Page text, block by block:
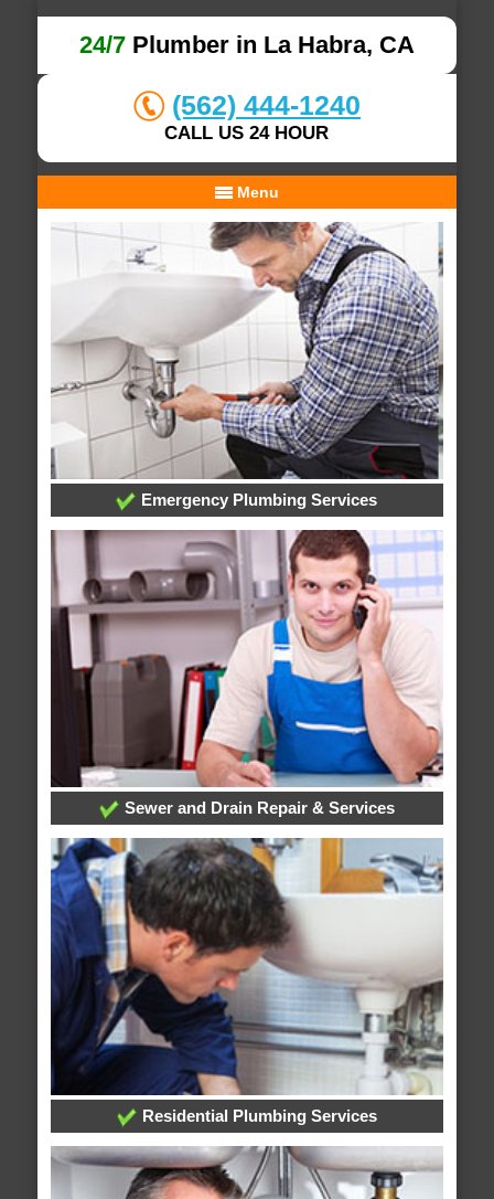
24/7Plumber in La Habra, CA
(562) 444-1240
CALL US 24 HOUR
Menu
Emergency Plumbing Services
Sewer and Drain Repair & Services
Residential Plumbing Services